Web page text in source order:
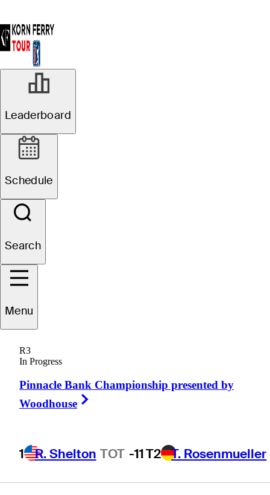
Leaderboard
Schedule
Search
Menu
R3
In Progress
Pinnacle Bank Championship presented by
Woodhouse
1 R. Shelton TOT -11T2 T. Rosenmueller
Matt
UNITED STATES